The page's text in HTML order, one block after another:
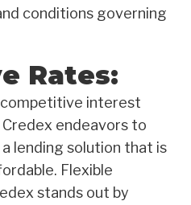
conditions governing
Rates:
interest
endeavors to
lending solution that is
Flexible
stands out by